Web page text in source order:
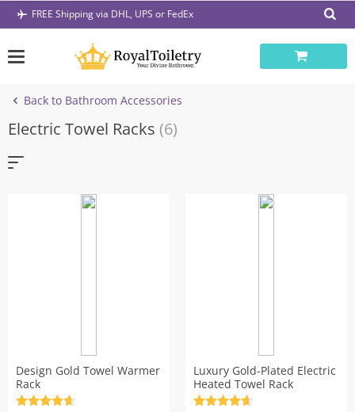
Skip
FREE Shipping via DHL, UPS or FedEx
Back to Bathroom Accessories
Electric Towel Racks (6)
Design Gold Towel Warmer
Rack
Luxury Gold-Plated Electric
Heated Towel Rack